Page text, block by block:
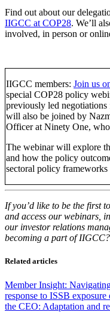
Find out about our
IIGCC at COP28. We’ll
involved, in person or
IIGCC members: Join us
special COP28 policy
previously led
will also be joined by
Officer at Ninety One,
The webinar will explore
and how the policy
sectoral policy
If you’d like to be the first
and access our webinars,
our investor relations
becoming a part of IIGCC?
Related articles
Member Insight:
response to ISSB
the CEO: Adaptation and